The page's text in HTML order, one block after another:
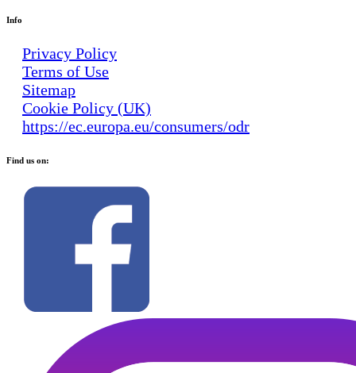
Info
Privacy Policy
Terms of Use
Sitemap
Cookie Policy (UK)
https://ec.europa.eu/consumers/odr
Find us on: